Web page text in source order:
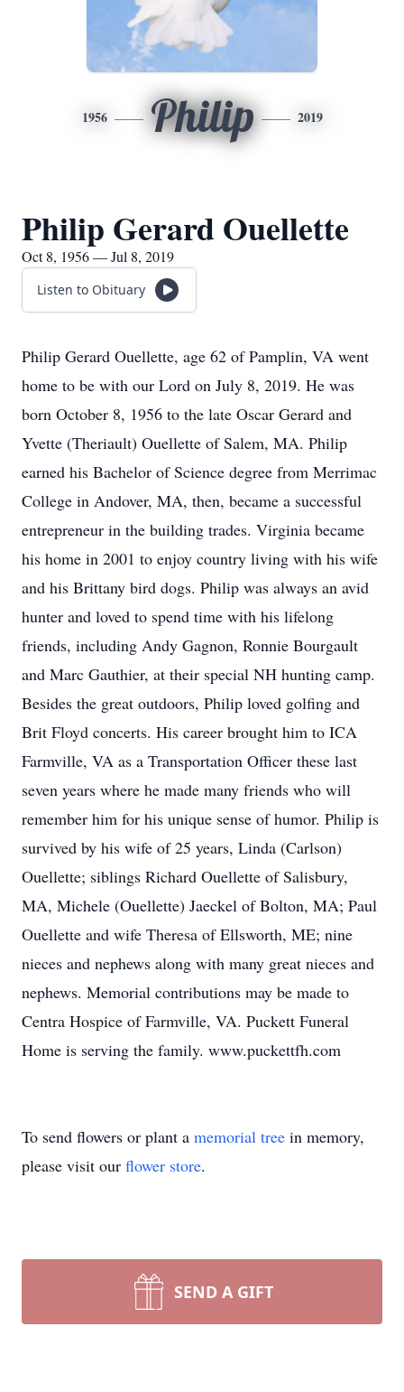
1956 Philip 2019
Philip Gerard Ouellette
Oct 8, 1956 — Jul 8, 2019
Listen to Obituary
Philip Gerard Ouellette, age 62 of Pamplin, VA went
home to be with our Lord on July 8, 2019. He was
born October 8, 1956 to the late Oscar Gerard and
Yvette (Theriault) Ouellette of Salem, MA. Philip
earned his Bachelor of Science degree from Merrimac
College in Andover, MA, then, became a successful
entrepreneur in the building trades. Virginia became
his home in 2001 to enjoy country living with his wife
and his Brittany bird dogs. Philip was always an avid
hunter and loved to spend time with his lifelong
friends, including Andy Gagnon, Ronnie Bourgault
and Marc Gauthier, at their special NH hunting camp.
Besides the great outdoors, Philip loved golfing and
Brit Floyd concerts. His career brought him to ICA
Farmville, VA as a Transportation Officer these last
seven years where he made many friends who will
remember him for his unique sense of humor. Philip is
survived by his wife of 25 years, Linda (Carlson)
Ouellette; siblings Richard Ouellette of Salisbury,
MA, Michele (Ouellette) Jaeckel of Bolton, MA; Paul
Ouellette and wife Theresa of Ellsworth, ME; nine
nieces and nephews along with many great nieces and
nephews. Memorial contributions may be made to
Centra Hospice of Farmville, VA. Puckett Funeral
Home is serving the family. www.puckettfh.com
To send flowers or plant a memorial tree in memory,
please visit our flower store.
SEND A GIFT